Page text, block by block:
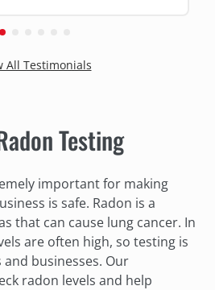
All Testimonials
Testing
important for making
is safe. Radon is a
that can cause lung cancer. In
are often high, so testing is
businesses. Our
radon levels and help